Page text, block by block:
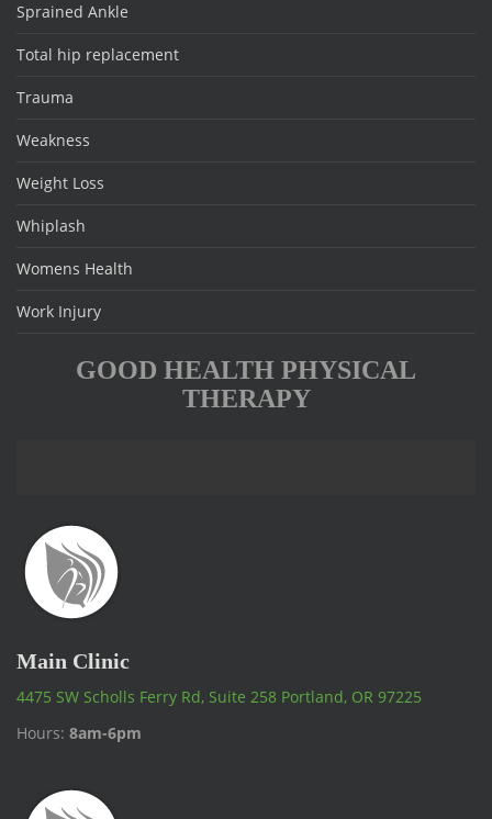
Sprained Ankle
Total hip replacement
Trauma
Weakness
Weight Loss
Whiplash
Womens Health
Work Injury
GOOD HEALTH PHYSICAL
THERAPY
Main Clinic
4475 SW Scholls Ferry Rd, Suite 258 Portland, OR 97225
Hours: 8am-6pm